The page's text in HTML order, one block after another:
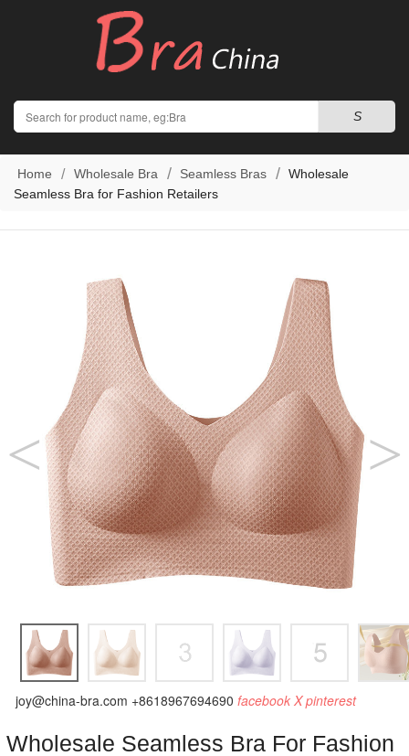
Search
S
Home Wholesale Bra Seamless Bras
Wholesale
Seamless Bra for Fashion Retailers
joy@china-bra.com +8618967694690 facebook X pinterest
Wholesale Seamless Bra For Fashion